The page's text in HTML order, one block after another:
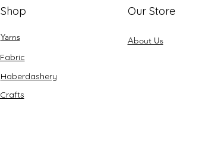
Shop
Yarns
Our Store
About Us
Fabric
Haberdashery
Crafts